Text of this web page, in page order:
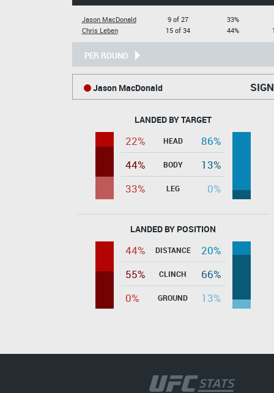
Jason MacDonald
Chris Leben
9 of 27
15 of 34
33%
44%
PER ROUND
Jason MacDonald
LANDED BY TARGET
22% HEAD
86%
44%
BODY
13%
33%
LEG 0%
LANDED BY POSITION
44% DISTANCE
20%
55%
CLINCH
66%
0%
GROUND 13%